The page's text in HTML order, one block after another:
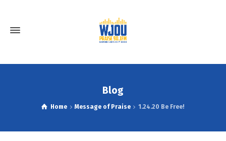
Blog
Home Message of Praise 1.24.20 Be Free!